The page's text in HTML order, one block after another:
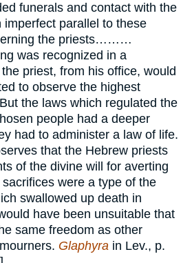
funerals and contact with the
imperfect parallel to these
the priests………
was recognized in a
priest, from his office, would
to observe the highest
the laws which regulated the
people had a deeper
had to administer a law of life.
that the Hebrew priests
of the divine will for averting
were a type of the
swallowed up death in
have been unsuitable that
same freedom as other
Glaphyra in Lev., p.